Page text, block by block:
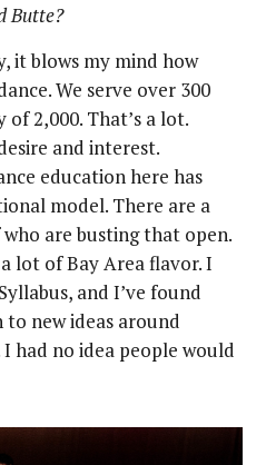
Butte?
it blows my mind how
We serve over 300
2,000. That’s a lot.
and interest.
education here has
model. There are a
are busting that open.
lot of Bay Area flavor. I
and I’ve found
new ideas around
had no idea people would